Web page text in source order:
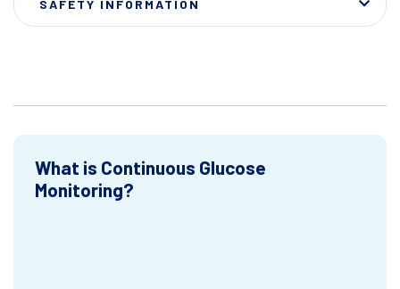
SAFETY INFORMATION
What is Continuous Glucose
Monitoring?